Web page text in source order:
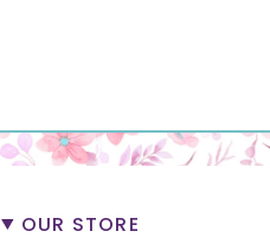
OUR STORE